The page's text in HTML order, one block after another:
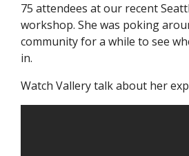
75 attendees at our recent
workshop. She was poking
community for a while to see
in.
Watch Vallery talk about her